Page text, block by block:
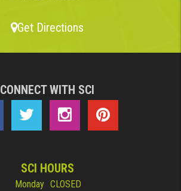
Get Directions
CONNECT WITH SCI
SCI HOURS
Monday CLOSED